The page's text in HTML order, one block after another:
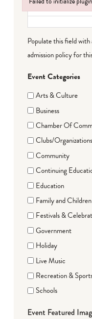
Populate this field
admission policy for
Event Categories
Arts & Culture
Business
Chamber Of
Clubs/Organizations
Community
Continuing
Education
Family and Children
Festivals &
Government
Holiday
Live Music
Recreation &
Schools
Event Featured
Failed to initialize